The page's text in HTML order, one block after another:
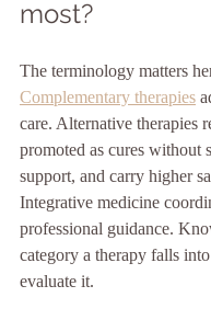
most?
The terminology matters
Complementary therapies
care. Alternative therapies
promoted as cures without
support, and carry higher
Integrative medicine
professional guidance.
category a therapy falls
evaluate it.